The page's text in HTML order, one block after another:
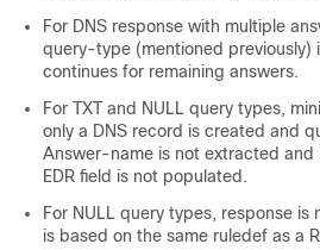
For DNS response with multiple
query-type (mentioned previously)
continues for remaining answers.
For TXT and NULL query types,
only a DNS record is created and
Answer-name is not extracted and
EDR field is not populated.
For NULL query types, response
is based on the same ruledef as a